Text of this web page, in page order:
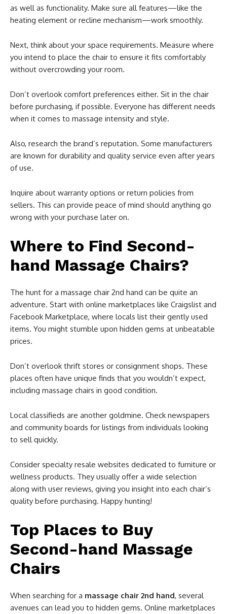
as well as functionality. Make sure all features—like the
heating element or recline mechanism—work smoothly.
Next, think about your space requirements. Measure where
you intend to place the chair to ensure it fits comfortably
without overcrowding your room.
Don’t overlook comfort preferences either. Sit in the chair
before purchasing, if possible. Everyone has different needs
when it comes to massage intensity and style.
Also, research the brand’s reputation. Some manufacturers
are known for durability and quality service even after years
of use.
Inquire about warranty options or return policies from
sellers. This can provide peace of mind should anything go
wrong with your purchase later on.
Where to Find Second-
hand Massage Chairs?
The hunt for a massage chair 2nd hand can be quite an
adventure. Start with online marketplaces like Craigslist and
Facebook Marketplace, where locals list their gently used
items. You might stumble upon hidden gems at unbeatable
prices.
Don’t overlook thrift stores or consignment shops. These
places often have unique finds that you wouldn’t expect,
including massage chairs in good condition.
Local classifieds are another goldmine. Check newspapers
and community boards for listings from individuals looking
to sell quickly.
Consider specialty resale websites dedicated to furniture or
wellness products. They usually offer a wide selection
along with user reviews, giving you insight into each chair’s
quality before purchasing. Happy hunting!
Top Places to Buy
Second-hand Massage
Chairs
When searching for a massage chair 2nd hand, several
avenues can lead you to hidden gems. Online marketplaces